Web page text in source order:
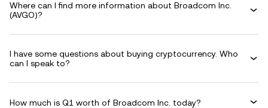
Where can I find more information about Broadcom Inc.
(AVGO)?
I have some questions about buying cryptocurrency. Who
can I speak to?
How much is Q1 worth of Broadcom Inc. today?